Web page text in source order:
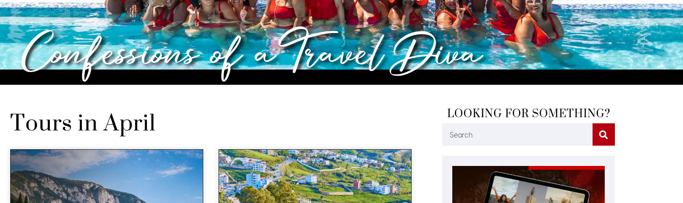
Confessions of a Travel Diva
Tours in April LOOKING FOR SOMETHING?